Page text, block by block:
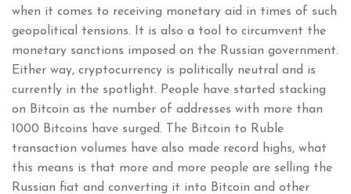
when it comes to receiving monetary aid in times of such
geopolitical tensions. It is also a tool to circumvent the
monetary sanctions imposed on the Russian government.
Either way, cryptocurrency is politically neutral and is
currently in the spotlight. People have started stacking
on Bitcoin as the number of addresses with more than
1000 Bitcoins have surged. The Bitcoin to Ruble
transaction volumes have also made record highs, what
this means is that more and more people are selling the
Russian fiat and converting it into Bitcoin and other